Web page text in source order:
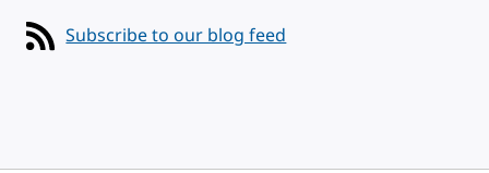
Subscribe to our blog feed